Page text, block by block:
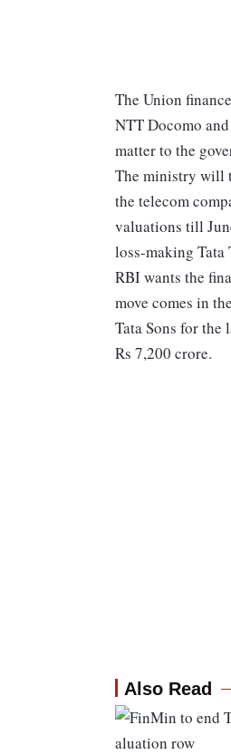
The Union
NTT Docomo
matter to the
The ministry will
the telecom
valuations till
loss-making Tata
RBI wants the
move comes in
Tata Sons for
Rs 7,200 crore.
Also Read